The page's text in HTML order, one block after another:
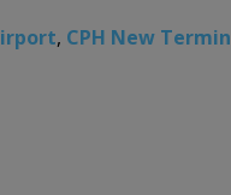
, CPH New